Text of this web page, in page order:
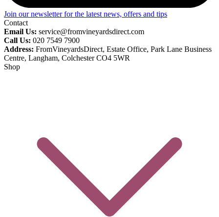
Join our newsletter for the latest news, offers and tips
Contact
Email Us: service@fromvineyardsdirect.com
Call Us: 020 7549 7900
Address: FromVineyardsDirect, Estate Office, Park Lane Business
Centre, Langham, Colchester CO4 5WR
Shop